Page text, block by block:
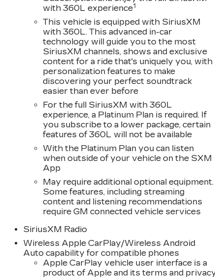
with 360L experience1
This vehicle is equipped with SiriusXM
with 360L. This advanced in-car
technology will guide you to the most
SiriusXM channels, shows and exclusive
content for a ride that's uniquely you, with
personalization features to make
discovering your perfect soundtrack
easier than ever before
For the full SiriusXM with 360L
experience, a Platinum Plan is required. If
you subscribe to a lower package, certain
features of 360L will not be available
With the Platinum Plan you can listen
when outside of your vehicle on the SXM
App
May require additional optional equipment.
Some features, including streaming
content and listening recommendations
require GM connected vehicle services
SiriusXM Radio
Wireless Apple CarPlay/Wireless Android
Auto capability for compatible phones
Apple CarPlay vehicle user interface is a
product of Apple and its terms and